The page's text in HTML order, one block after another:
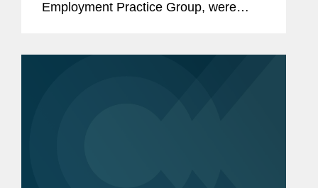
Employment Practice Group, were